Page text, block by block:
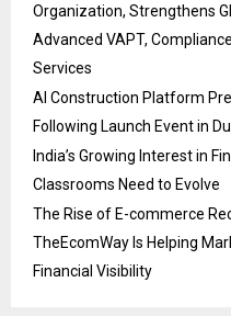
Organization, Strengthens
Advanced VAPT,
Services
AI Construction Platform
Following Launch Event in
India’s Growing Interest in
Classrooms Need to Evolve
The Rise of E-commerce
TheEcomWay Is Helping
Financial Visibility